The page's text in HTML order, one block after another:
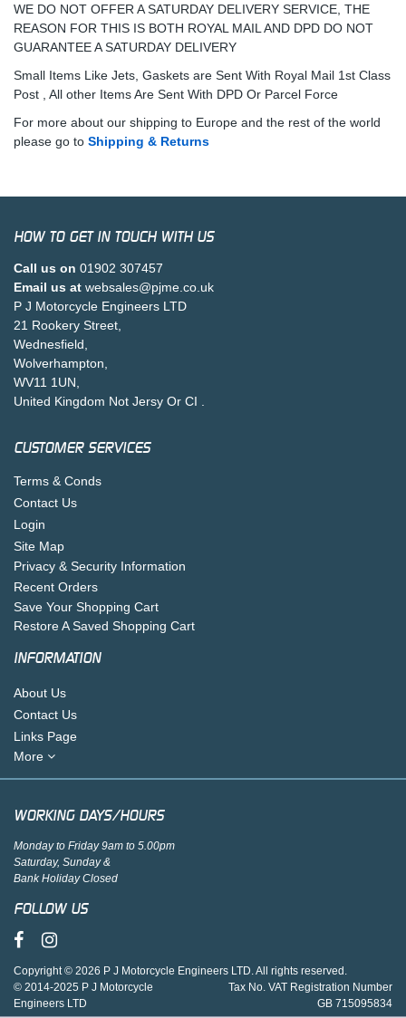
WE DO NOT OFFER A SATURDAY DELIVERY SERVICE, THE
REASON FOR THIS IS BOTH ROYAL MAIL AND DPD DO NOT
GUARANTEE A SATURDAY DELIVERY
Small Items Like Jets, Gaskets are Sent With Royal Mail 1st Class
Post , All other Items Are Sent With DPD Or Parcel Force
For more about our shipping to Europe and the rest of the world
please go to Shipping & Returns
HOW TO GET IN TOUCH WITH US
Call us on 01902 307457
Email us at websales@pjme.co.uk
P J Motorcycle Engineers LTD
21 Rookery Street,
Wednesfield,
Wolverhampton,
WV11 1UN,
United Kingdom Not Jersy Or CI .
CUSTOMER SERVICES
Terms & Conds
Contact Us
Login
Site Map
Privacy & Security Information
Recent Orders
Save Your Shopping Cart
Restore A Saved Shopping Cart
INFORMATION
About Us
Contact Us
Links Page
More
WORKING DAYS/HOURS
Monday to Friday 9am to 5.00pm
Saturday, Sunday &
Bank Holiday Closed
FOLLOW US
Copyright © 2026 P J Motorcycle Engineers LTD. All rights reserved.
© 2014-2025 P J Motorcycle
Engineers LTD
Tax No. VAT Registration Number
GB 715095834